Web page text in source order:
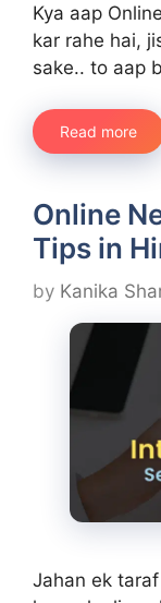
Kya aap
kar rahe hai,
sake.. to aap
Read more
Online
Tips in
by Kanika
Jahan ek